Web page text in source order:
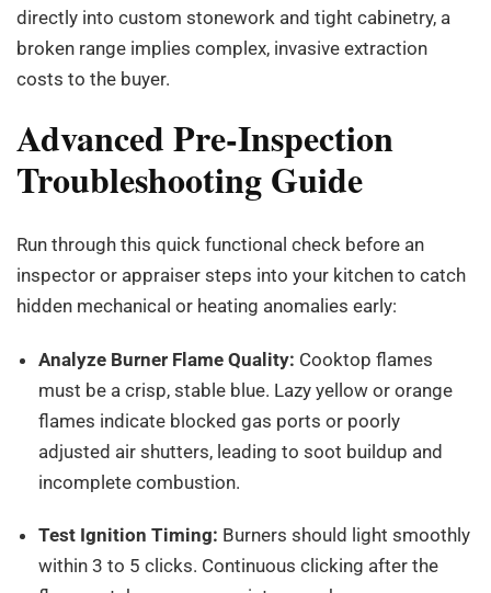
directly into custom stonework and tight cabinetry, a
broken range implies complex, invasive extraction
costs to the buyer.
Advanced Pre-Inspection
Troubleshooting Guide
Run through this quick functional check before an
inspector or appraiser steps into your kitchen to catch
hidden mechanical or heating anomalies early:
Analyze Burner Flame Quality: Cooktop flames
must be a crisp, stable blue. Lazy yellow or orange
flames indicate blocked gas ports or poorly
adjusted air shutters, leading to soot buildup and
incomplete combustion.
Test Ignition Timing: Burners should light smoothly
within 3 to 5 clicks. Continuous clicking after the